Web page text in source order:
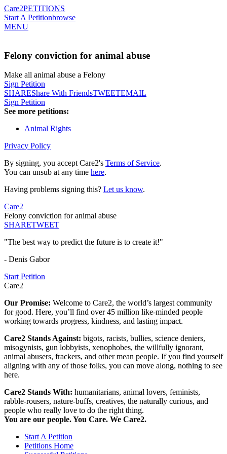
Care2PETITIONS
Start A Petitionbrowse
MENU
Felony conviction for animal abuse
Make all animal abuse a Felony
Sign Petition
SHAREShare With FriendsTWEETEMAIL
Sign Petition
See more petitions:
Animal Rights
Privacy Policy
By signing, you accept Care2's Terms of Service.
You can unsub at any time here.
Having problems signing this? Let us know.
Care2
Felony conviction for animal abuse
SHARETWEET
"The best way to predict the future is to create it!"
- Denis Gabor
Start Petition
Care2
Our Promise: Welcome to Care2, the world’s largest community
for good. Here, you’ll find over 45 million like-minded people
working towards progress, kindness, and lasting impact.
Care2 Stands Against: bigots, racists, bullies, science deniers,
misogynists, gun lobbyists, xenophobes, the willfully ignorant,
animal abusers, frackers, and other mean people. If you find yourself
aligning with any of those folks, you can move along, nothing to see
here.
Care2 Stands With: humanitarians, animal lovers, feminists,
rabble-rousers, nature-buffs, creatives, the naturally curious, and
people who really love to do the right thing.
You are our people. You Care. We Care2.
Start A Petition
Petitions Home